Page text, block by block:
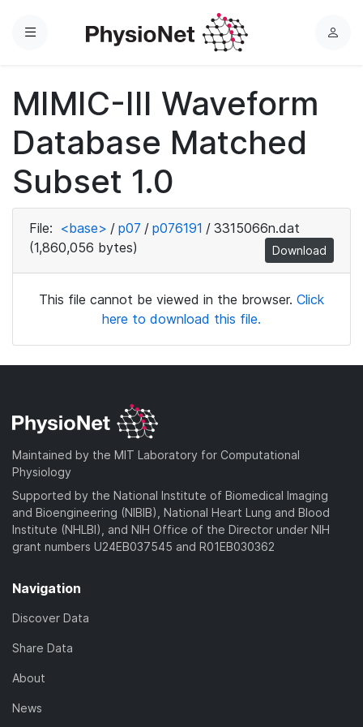
Menu
L
MIMIC-III Waveform
Database Matched
Subset 1.0
File: <base> / p07 / p076191 / 3315066n.dat
(1,860,056 bytes)
Download
This file cannot be viewed in the browser. Click
here to download this file.
Maintained by the MIT Laboratory for Computational
Physiology
Supported by the National Institute of Biomedical Imaging
and Bioengineering (NIBIB), National Heart Lung and Blood
Institute (NHLBI), and NIH Office of the Director under NIH
grant numbers U24EB037545 and R01EB030362
Navigation
Discover Data
Share Data
About
News